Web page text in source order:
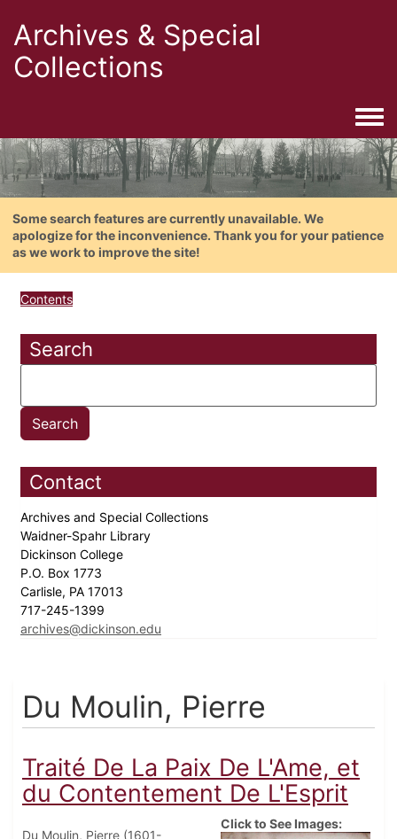
Archives & Special
Collections
Some search features are currently unavailable. We
apologize for the inconvenience. Thank you for your patience
as we work to improve the site!
Contents
Search
Contact
Archives and Special Collections
Waidner-Spahr Library
Dickinson College
P.O. Box 1773
Carlisle, PA 17013
717-245-1399
archives@dickinson.edu
Du Moulin, Pierre
Traité De La Paix De L'Ame, et
du Contentement De L'Esprit
Du Moulin, Pierre (1601-
Click to See Images: